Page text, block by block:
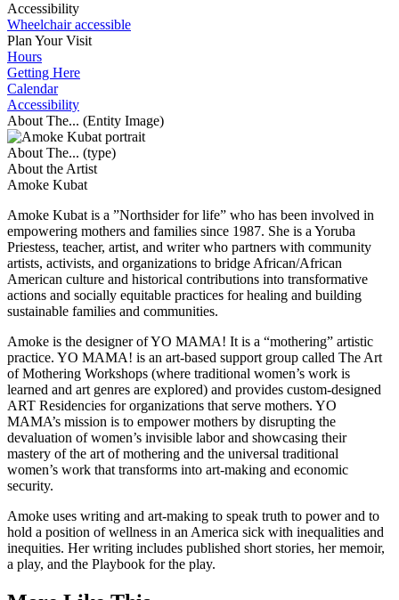
Accessibility
Wheelchair accessible
Plan Your Visit
Hours
Getting Here
Calendar
Accessibility
About The... (Entity Image)
About The... (type)
About the Artist
Amoke Kubat
Amoke Kubat is a ”Northsider for life” who has been involved in
empowering mothers and families since 1987. She is a Yoruba
Priestess, teacher, artist, and writer who partners with community
artists, activists, and organizations to bridge African/African
American culture and historical contributions into transformative
actions and socially equitable practices for healing and building
sustainable families and communities.
Amoke is the designer of YO MAMA! It is a “mothering” artistic
practice. YO MAMA! is an art-based support group called The Art
of Mothering Workshops (where traditional women’s work is
learned and art genres are explored) and provides custom-designed
ART Residencies for organizations that serve mothers. YO
MAMA’s mission is to empower mothers by disrupting the
devaluation of women’s invisible labor and showcasing their
mastery of the art of mothering and the universal traditional
women’s work that transforms into art-making and economic
security.
Amoke uses writing and art-making to speak truth to power and to
hold a position of wellness in an America sick with inequalities and
inequities. Her writing includes published short stories, her memoir,
a play, and the Playbook for the play.